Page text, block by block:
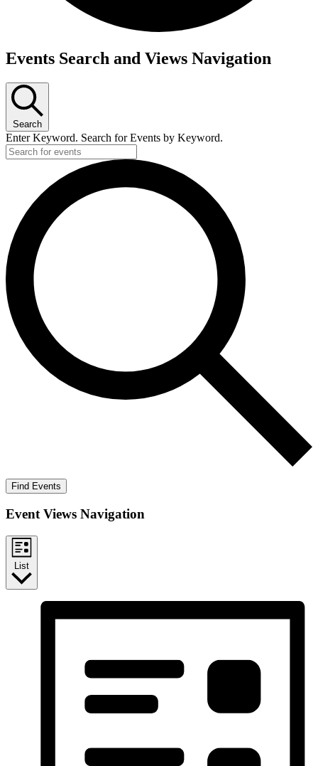
Events
Events Search and Views Navigation
Search
Enter Keyword. Search for Events by Keyword.
Find Events
Event Views Navigation
List